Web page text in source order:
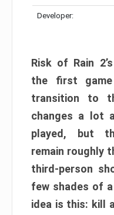
Developer:
Risk of Rain
the first
transition to
changes a lot
played, but
remain roughly
third-person
few shades of
idea is this: kill